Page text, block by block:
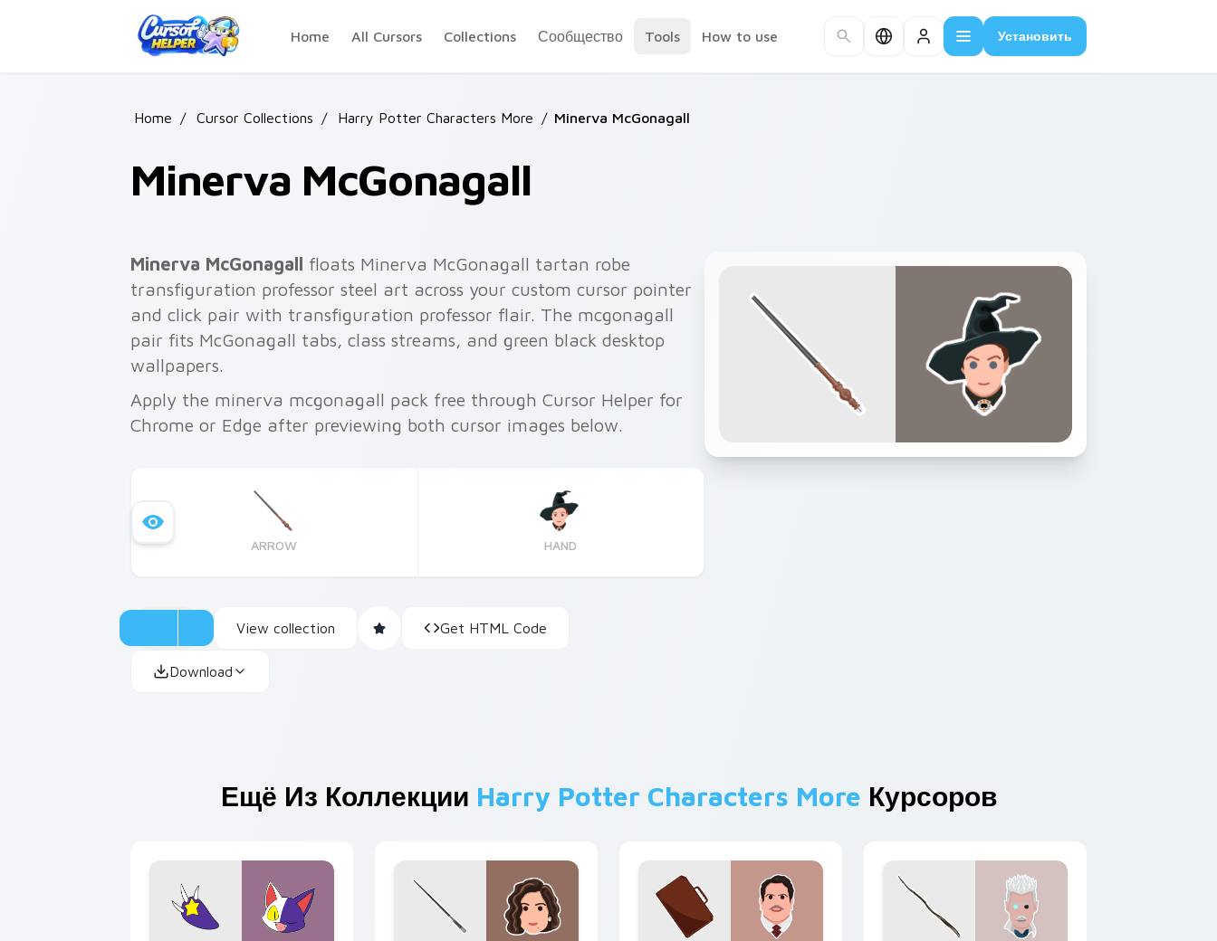
Home
All Cursors Collections Сообщество Tools How to use Установить
Home / Cursor Collections / Harry Potter Characters More / Minerva McGonagall
Minerva McGonagall
Minerva McGonagall floats Minerva McGonagall tartan robe
transfiguration professor steel art across your custom cursor pointer
and click pair with transfiguration professor flair. The mcgonagall
pair fits McGonagall tabs, class streams, and green black desktop
wallpapers.
Apply the minerva mcgonagall pack free through Cursor Helper for
Chrome or Edge after previewing both cursor images below.
ARROW HAND
View collection Get HTML Code
Download
Ещё Из Коллекции Harry Potter Characters More Курсоров